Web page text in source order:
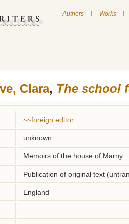
Authors | Works |
Clara, The school
~~foreign editor
unknown
Memoirs of the house of Marny
Publication of original text
England